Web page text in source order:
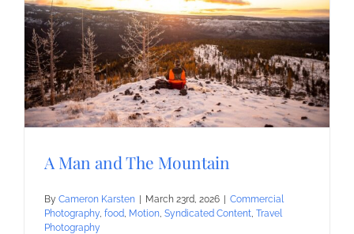
A Man and The Mountain
By Cameron Karsten | March 23rd, 2026 | Commercial
Photography food Motion Syndicated Content Travel
Photography